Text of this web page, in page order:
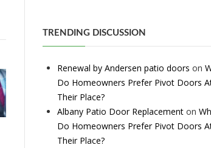
TRENDING DISCUSSION
Renewal by Andersen patio doors on
Do Homeowners Prefer Pivot Doors
Their Place?
Albany Patio Door Replacement on
Do Homeowners Prefer Pivot Doors
Their Place?